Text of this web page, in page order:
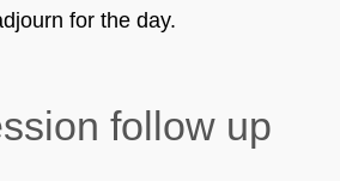
for the day.
follow up